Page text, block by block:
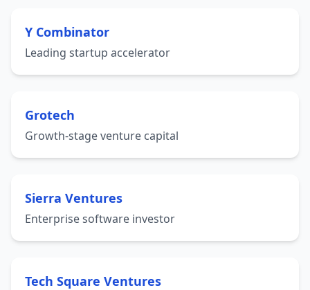
Y Combinator
Leading startup accelerator
Grotech
Growth-stage venture capital
Sierra Ventures
Enterprise software investor
Tech Square Ventures